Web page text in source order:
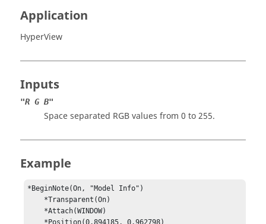
Application
HyperView
Inputs
"R G B"
Space separated RGB values from 0 to 255.
Example
*BeginNote(On, "Model Info")